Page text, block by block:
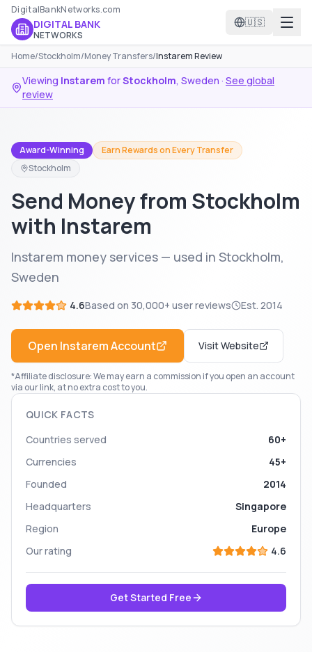
DigitalBankNetworks.com
DIGITAL BANK
NETWORKS
🇺🇸
Home/Stockholm/Money Transfers/Instarem Review
Viewing Instarem forStockholm, Sweden · See global
review
Award-Winning
Earn Rewards on Every Transfer
Stockholm
Send Money from Stockholm
with Instarem
Instarem money services — used in Stockholm,
Sweden
4.6Based on 30,000+ user reviews Est. 2014
Open InstaremAccount Visit Website
*Affiliate disclosure: We may earn a commission if you open an account
via our link, at no extra cost to you.
QUICK FACTS
Countries served
60+
Currencies
45+
Founded
2014
Headquarters
Singapore
Region
Europe
Our rating
4.6
Get Started Free